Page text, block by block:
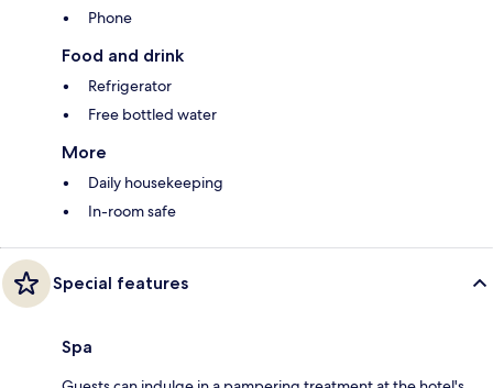
Phone
Food and drink
Refrigerator
Free bottled water
More
Daily housekeeping
In-room safe
Special features
Spa